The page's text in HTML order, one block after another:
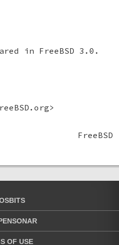
in FreeBSD 3.0 .
FreeBSD
OF USE